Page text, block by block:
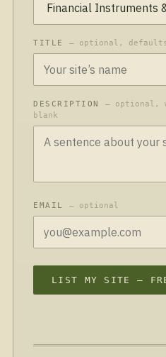
TITLE— optional,
DESCRIPTION— optional,
blank
EMAIL— optional
LIST MY SITE —